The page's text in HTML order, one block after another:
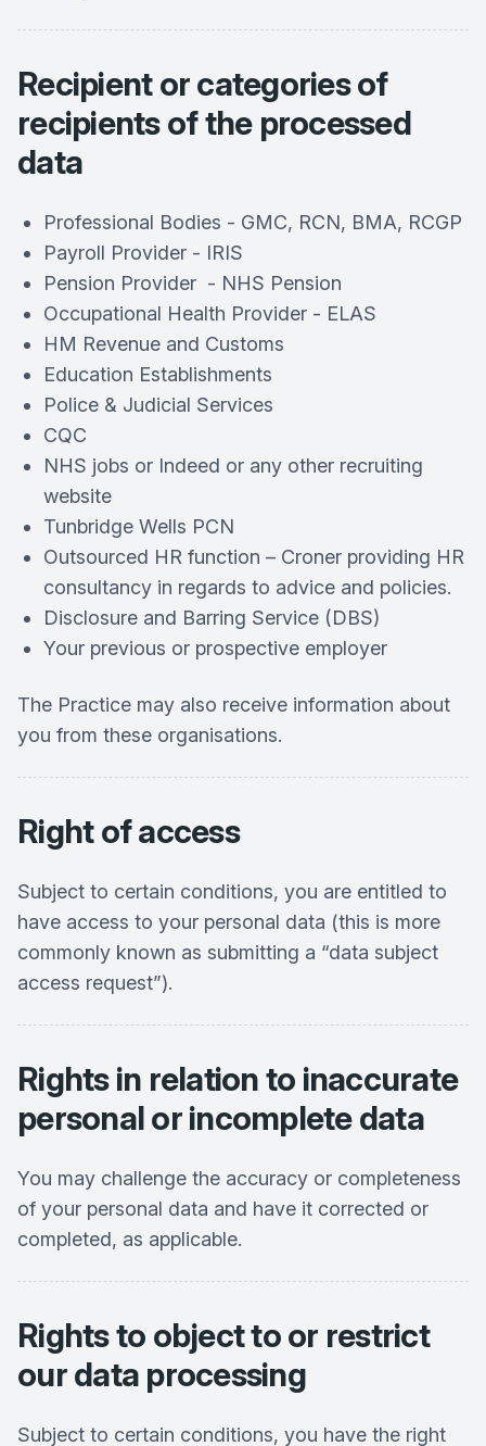
Recipient or categories of
recipients of the processed
data
Professional Bodies - GMC, RCN, BMA, RCGP
Payroll Provider - IRIS
Pension Provider - NHS Pension
Occupational Health Provider - ELAS
HM Revenue and Customs
Education Establishments
Police & Judicial Services
CQC
NHS jobs or Indeed or any other recruiting
website
Tunbridge Wells PCN
Outsourced HR function – Croner providing HR
consultancy in regards to advice and policies.
Disclosure and Barring Service (DBS)
Your previous or prospective employer
The Practice may also receive information about
you from these organisations.
Right of access
Subject to certain conditions, you are entitled to
have access to your personal data (this is more
commonly known as submitting a “data subject
access request”).
Rights in relation to inaccurate
personal or incomplete data
You may challenge the accuracy or completeness
of your personal data and have it corrected or
completed, as applicable.
Rights to object to or restrict
our data processing
Subject to certain conditions, you have the right